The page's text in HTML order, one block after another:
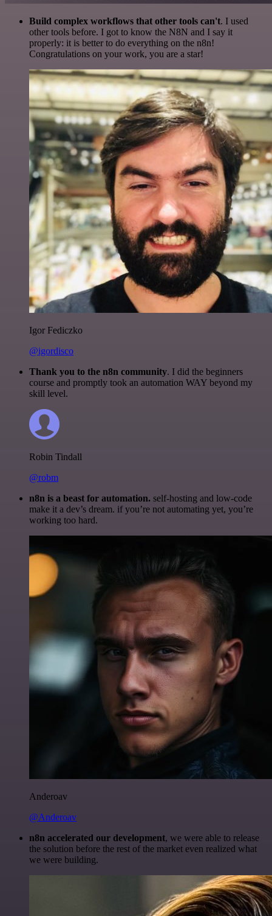
Build complex workflows that other tools can't. I used
other tools before. I got to know the N8N and I say it
properly: it is better to do everything on the n8n!
Congratulations on your work, you are a star!
Igor Fediczko
@igordisco
Thank you to the n8n community. I did the beginners
course and promptly took an automation WAY beyond my
skill level.
Robin Tindall
@robm
n8n is a beast for automation. self-hosting and low-code
make it a dev’s dream. if you’re not automating yet, you’re
working too hard.
Anderoav
@Anderoav
n8n accelerated our development, we were able to release
the solution before the rest of the market even realized what
we were building.